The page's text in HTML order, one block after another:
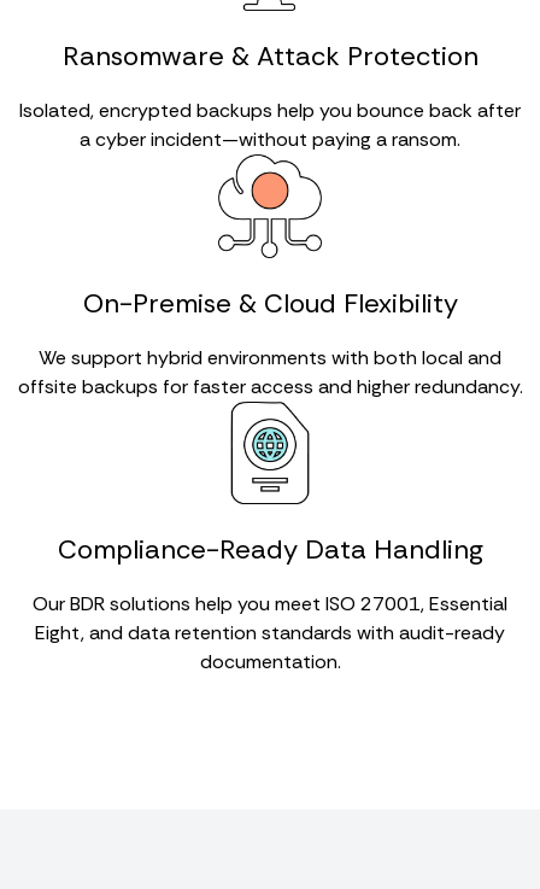
Ransomware & Attack Protection
Isolated, encrypted backups help you bounce back after
a cyber incident—without paying a ransom.
On-Premise & Cloud Flexibility
We support hybrid environments with both local and
offsite backups for faster access and higher redundancy.
Compliance-Ready Data Handling
Our BDR solutions help you meet ISO 27001, Essential
Eight, and data retention standards with audit-ready
documentation.